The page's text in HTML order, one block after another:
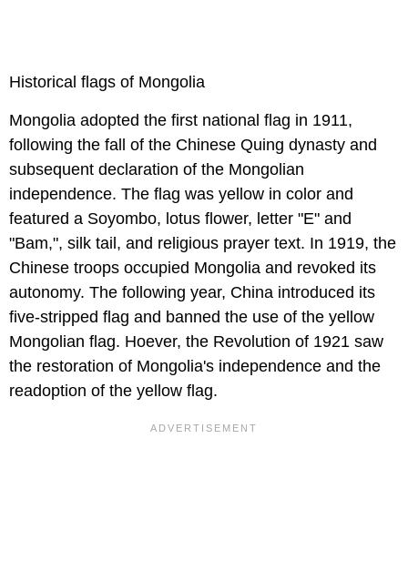
Historical flags of Mongolia
Mongolia adopted the first national flag in 1911,
following the fall of the Chinese Quing dynasty and
subsequent declaration of the Mongolian
independence. The flag was yellow in color and
featured a Soyombo, lotus flower, letter "E" and
"Bam,", silk tail, and religious prayer text. In 1919, the
Chinese troops occupied Mongolia and revoked its
autonomy. The following year, China introduced its
five-stripped flag and banned the use of the yellow
Mongolian flag. Hoever, the Revolution of 1921 saw
the restoration of Mongolia's independence and the
readoption of the yellow flag.